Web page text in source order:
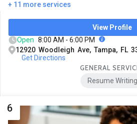
+ 11 more services
View Profile
Open 8:00 AM - 6:00 PM
12920 Woodleigh Ave, Tampa, FL
Get Directions
GENERAL
Resume Writing
6